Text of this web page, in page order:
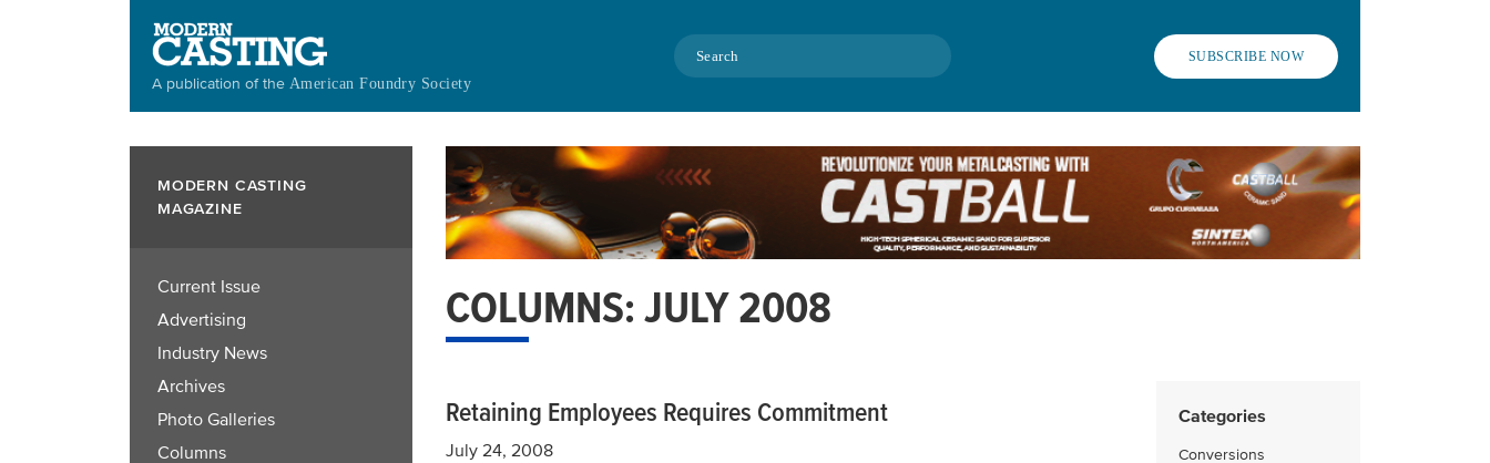
A publication of the American Foundry Society
Search SUBSCRIBE NOW
MODERN CASTING
MAGAZINE
Current Issue
Advertising
Industry News
Archives
Photo Galleries
Columns
COLUMNS: JULY 2008
Categories
Conversions
Retaining Employees Requires Commitment
July 24, 2008